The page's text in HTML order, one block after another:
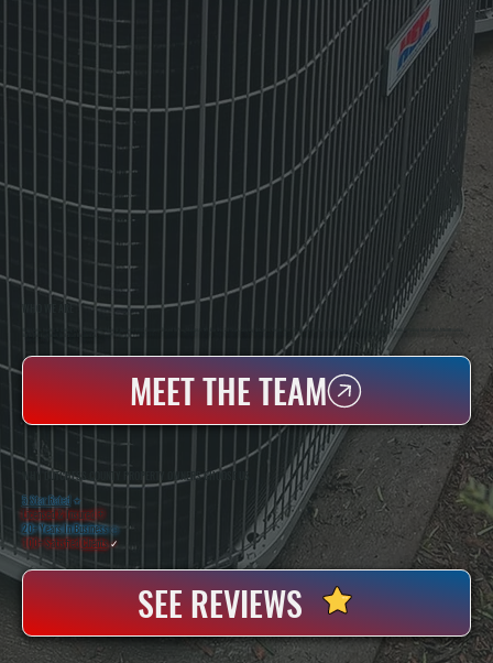
WHO WE ARE
All Systems Heating & Cooling Is A Local Family-Owned & Operated HVAC Company Based In Poughkeepsie, NY. For Over 20 Years, Serving Dutchess County And The Greater Hudson Valley With Reliable Heating And Cooling Work. Handling Installation, Maintenance,
And Repair For Homes And Small Businesses.
MEET THE TEAM
WHY DUTCHESS COUNTY PROPERTY OWNERS CHOOSE US
5 Star Rated ★
Licensed & Insured⛨
20+ Years In Business◷
100+ SatisfiedClients✓
SEE REVIEWS